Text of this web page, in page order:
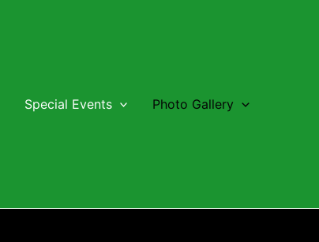
Special Events Photo Gallery